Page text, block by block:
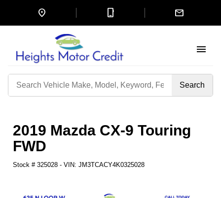
location_on mobile_3 mail
menu
Search
2019 Mazda CX-9 Touring
FWD
Stock # 325028 - VIN: JM3TCACY4K0325028